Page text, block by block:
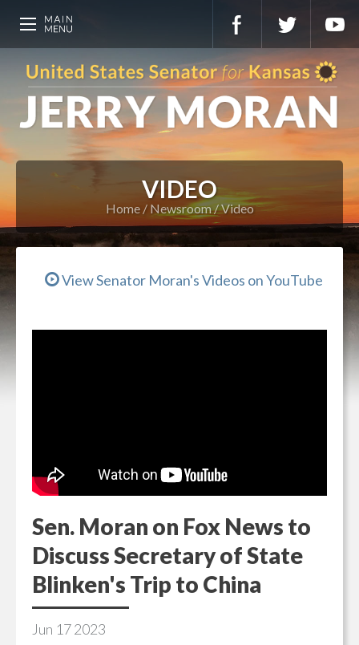
VIDEO
Home Newsroom Video
View Senator Moran's Videos on YouTube
Sen. Moran on Fox News to
Discuss Secretary of State
Blinken's Trip to China
Jun 172023